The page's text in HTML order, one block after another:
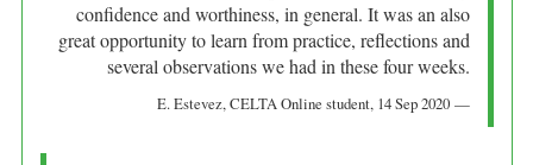
confidence and worthiness, in general. It was an also
great opportunity to learn from practice, reflections and
several observations we had in these four weeks.
E. Estevez, CELTA Online student, 14 Sep 2020